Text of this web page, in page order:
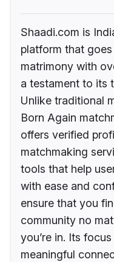
Shaadi.com is
platform that
matrimony with
a testament to its
Unlike traditional
Born Again
offers verified
matchmaking
tools that help
with ease and
ensure that you
community no
you’re in. Its
meaningful